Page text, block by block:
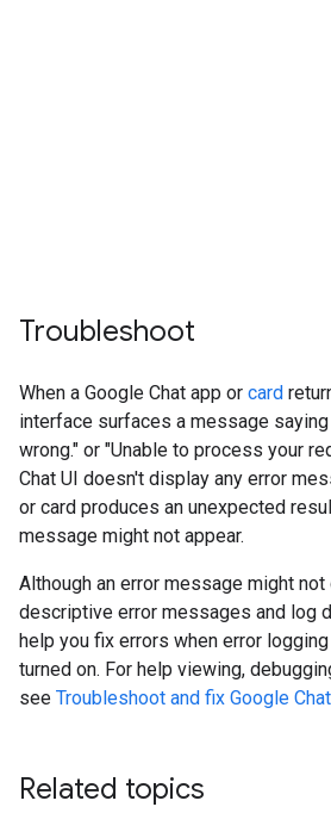
Troubleshoot
When a Google Chat app or card
interface surfaces a message
wrong." or "Unable to process your
Chat UI doesn't display any error
or card produces an unexpected
message might not appear.
Although an error message might not
descriptive error messages and log
help you fix errors when error
turned on. For help viewing,
see Troubleshoot and fix Google
Related topics